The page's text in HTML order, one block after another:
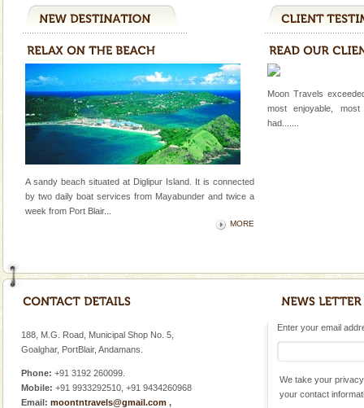
A sandy beach situated at Diglipur Island. It is connected
by two daily boat services from Mayabunder and twice a
week from Port Blair...
MORE
Moon Travels
most enjoyable,
had.......
188, M.G. Road, Municipal Shop No. 5,
Goalghar, PortBlair, Andamans.
Phone: +91 3192 260099.
Mobile: +91 9933292510, +91 9434260968
Email: moontntravels@gmail.com ,
Enter your email
We take your
your contact